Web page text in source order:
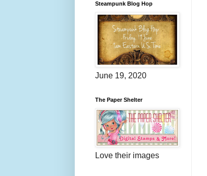
Steampunk Blog Hop
June 19, 2020
The Paper Shelter
Love their images